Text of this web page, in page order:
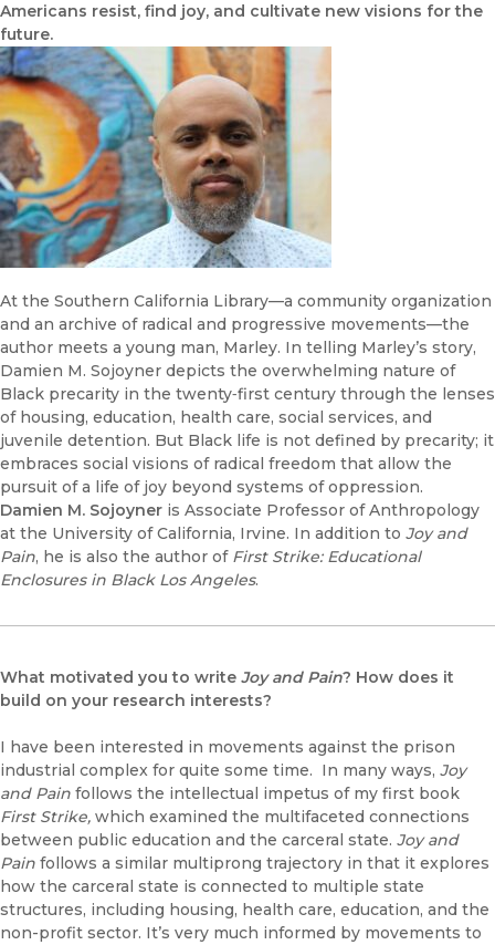
Americans resist, find joy, and cultivate new visions for the
future.
At the Southern California Library—a community organization
and an archive of radical and progressive movements—the
author meets a young man, Marley. In telling Marley’s story,
Damien M. Sojoyner depicts the overwhelming nature of
Black precarity in the twenty‑first century through the lenses
of housing, education, health care, social services, and
juvenile detention. But Black life is not defined by precarity; it
embraces social visions of radical freedom that allow the
pursuit of a life of joy beyond systems of oppression.
Damien M. Sojoyner is Associate Professor of Anthropology
at the University of California, Irvine. In addition to Joy and
Pain, he is also the author of First Strike: Educational
Enclosures in Black Los Angeles.
What motivated you to write Joy and Pain? How does it
build on your research interests?
I have been interested in movements against the prison
industrial complex for quite some time. In many ways, Joy
and Pain follows the intellectual impetus of my first book
First Strike, which examined the multifaceted connections
between public education and the carceral state. Joy and
Pain follows a similar multiprong trajectory in that it explores
how the carceral state is connected to multiple state
structures, including housing, health care, education, and the
non-profit sector. It’s very much informed by movements to